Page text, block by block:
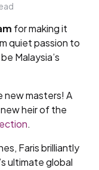
for making it
quiet passion to
Malaysia’s
new masters! A
heir of the
.
Faris brilliantly
ultimate global